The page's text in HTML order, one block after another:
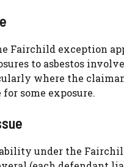
Fairchild exception
to asbestos
where the
some exposure.
under the